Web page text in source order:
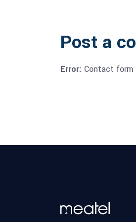
Post a
Error: Contact